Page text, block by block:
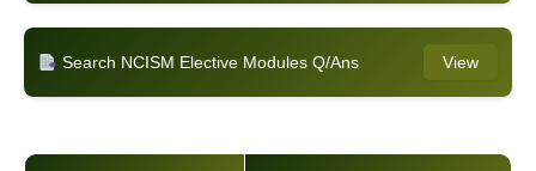
Search NCISM Elective Modules Q/Ans View